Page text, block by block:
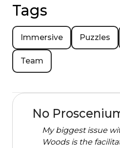
Tags
Immersive Puzzles
Team
No
My biggest issue
Woods is the